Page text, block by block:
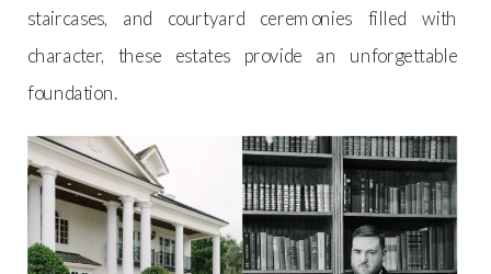
staircases, and courtyard ceremonies filled with
character, these estates provide an unforgettable
foundation.